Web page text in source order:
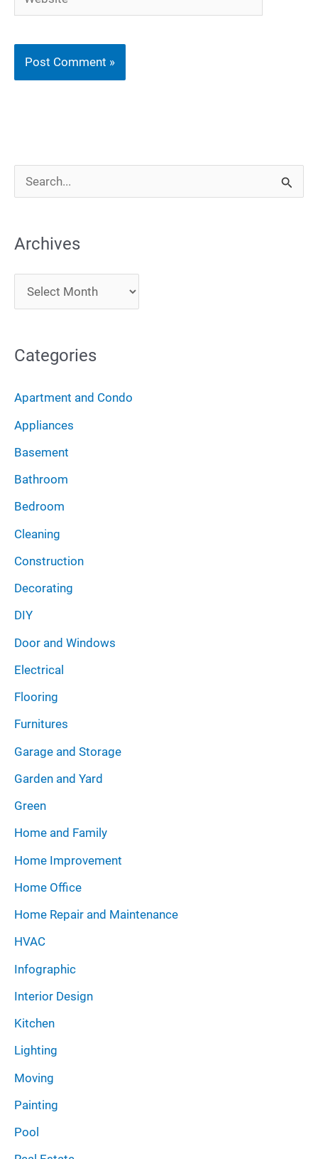
e
r
c
:
Archives
r
h
v
e
s
Categories
Apartment and Condo
Appliances
Basement
Bathroom
Bedroom
Cleaning
Construction
Decorating
DIY
Door and Windows
Electrical
Flooring
Furnitures
Garage and Storage
Garden and Yard
Green
Home and Family
Home Improvement
Home Office
Home Repair and Maintenance
HVAC
Infographic
Interior Design
Kitchen
Lighting
Moving
Painting
Pool